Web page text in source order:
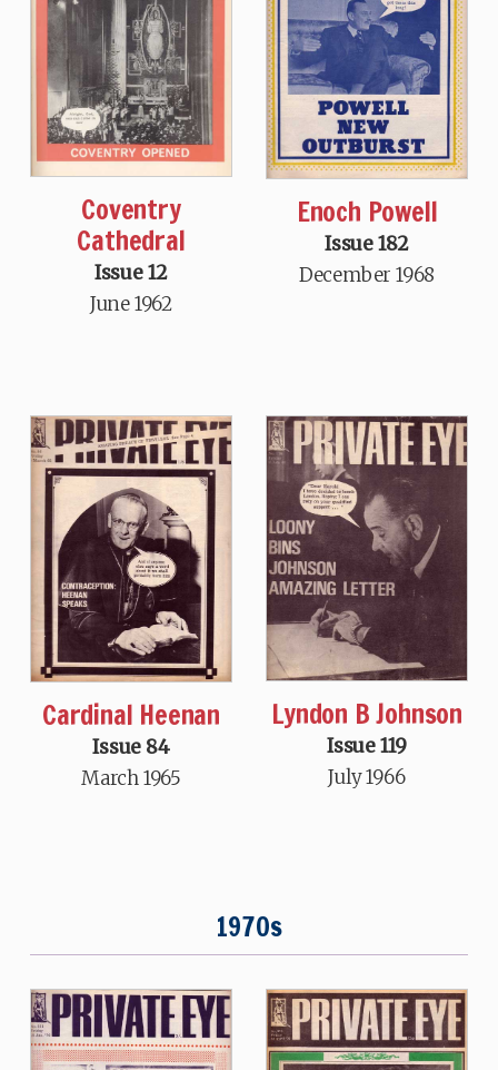
Coventry
Cathedral
Issue 12
June 1962
Enoch Powell
Issue 182
December 1968
Cardinal Heenan
Issue 84
March 1965
Lyndon B Johnson
Issue 119
July 1966
1970s